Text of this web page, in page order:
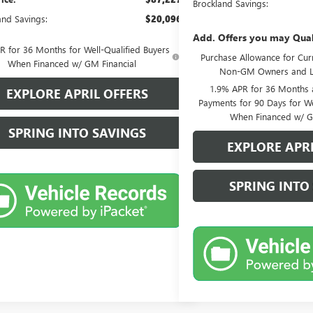
Savings: $20,096
for 36 Months for Well-Qualified Buyers
When Financed w/ GM Financial
EXPLORE APRIL OFFERS
SPRING INTO SAVINGS
Brockland Savings:
Add. Offers you may
Purchase Allowance for
Non-GM Owners and
1.9% APR for 36
Payments for 90 Days for
When Financed w/
EXPLORE
SPRING INTO